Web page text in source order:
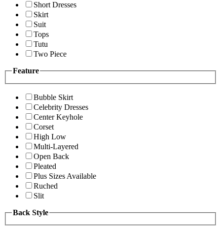
Short Dresses
Skirt
Suit
Tops
Tutu
Two Piece
Feature
Bubble Skirt
Celebrity Dresses
Center Keyhole
Corset
High Low
Multi-Layered
Open Back
Pleated
Plus Sizes Available
Ruched
Slit
Back Style